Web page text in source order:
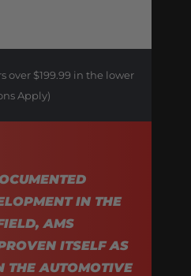
over $199.99 in the lower
Apply)
IN THE
AMS
ITSELF AS
THE AUTOMOTIVE